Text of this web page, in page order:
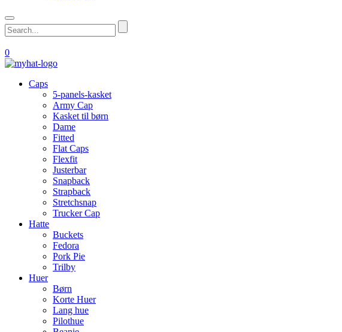
0
Caps
5-panels-kasket
Army Cap
Kasket til børn
Dame
Fitted
Flat Caps
Flexfit
Justerbar
Snapback
Strapback
Stretchsnap
Trucker Cap
Hatte
Buckets
Fedora
Pork Pie
Trilby
Huer
Børn
Korte Huer
Lang hue
Pilothue